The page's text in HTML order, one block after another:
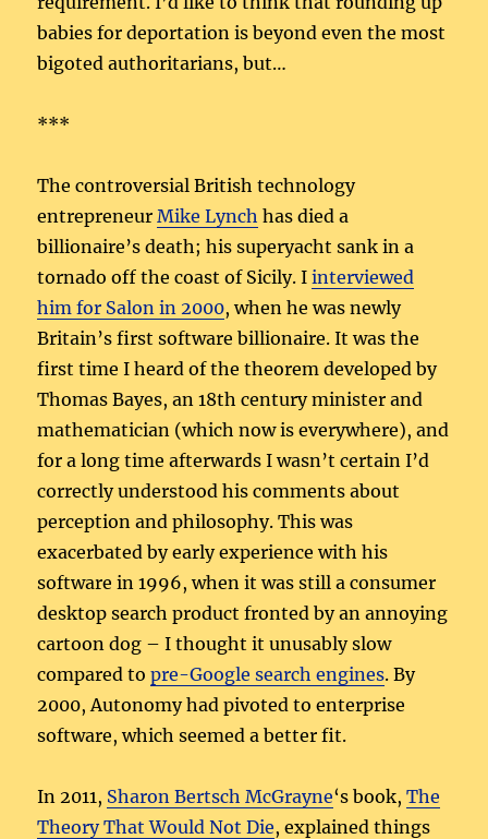
babies for deportation is beyond even the most
bigoted authoritarians, but…
***
The controversial British technology
entrepreneurMike Lynch has died a
billionaire’s death; his superyacht sank in a
tornado off the coast of Sicily. Iinterviewed
him for Salon in 2000, when he was newly
Britain’s first software billionaire. It was the
first time I heard of the theorem developed by
Thomas Bayes, an 18th century minister and
mathematician (which now is everywhere), and
for a long time afterwards I wasn’t certain I’d
correctly understood his comments about
perception and philosophy. This was
exacerbated by early experience with his
software in 1996, when it was still a consumer
desktop search product fronted by an annoying
cartoon dog – I thought it unusably slow
compared topre-Google search engines. By
2000, Autonomy had pivoted to enterprise
software, which seemed a better fit.
In 2011, Sharon Bertsch McGrayne‘s book,The
Theory That Would Not Die, explained things